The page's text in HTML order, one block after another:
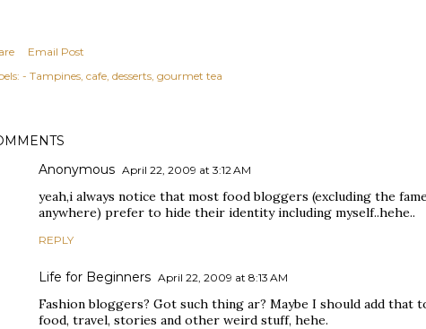
Email Post
- Tampines cafe desserts gourmet tea
Anonymous April 22, 2009 at 3:12 AM
yeah,i always notice that most food bloggers (excluding the
anywhere) prefer to hide their identity including myself..hehe..
REPLY
Life for Beginners April 22, 2009 at 8:13 AM
Fashion bloggers? Got such thing ar? Maybe I should add
food, travel, stories and other weird stuff, hehe.